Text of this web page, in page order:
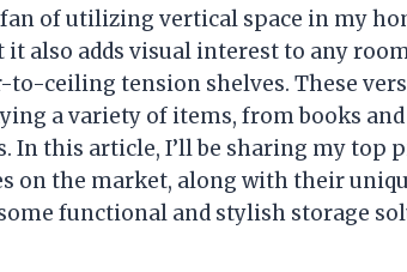
fan of utilizing vertical space in my
also adds visual interest to any
ceiling tension shelves. These
a variety of items, from books
In this article, I’ll be sharing my top
on the market, along with their
functional and stylish storage